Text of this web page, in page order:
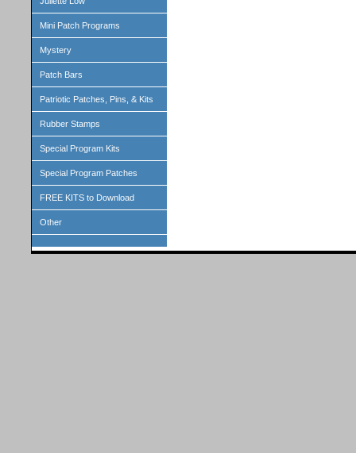
Mini Patch Programs
Mystery
Patch Bars
Patriotic Patches, Pins, & Kits
Rubber Stamps
Special Program Kits
Special Program Patches
FREE KITS to Download
Other